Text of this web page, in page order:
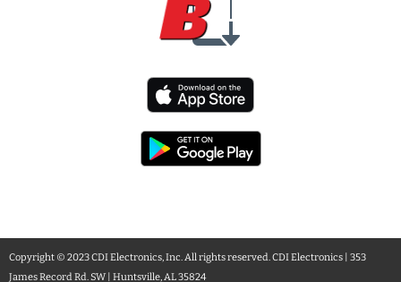
Copyright © 2023 CDI Electronics, Inc. All rights reserved. CDI Electronics | 353
James Record Rd. SW | Huntsville, AL 35824